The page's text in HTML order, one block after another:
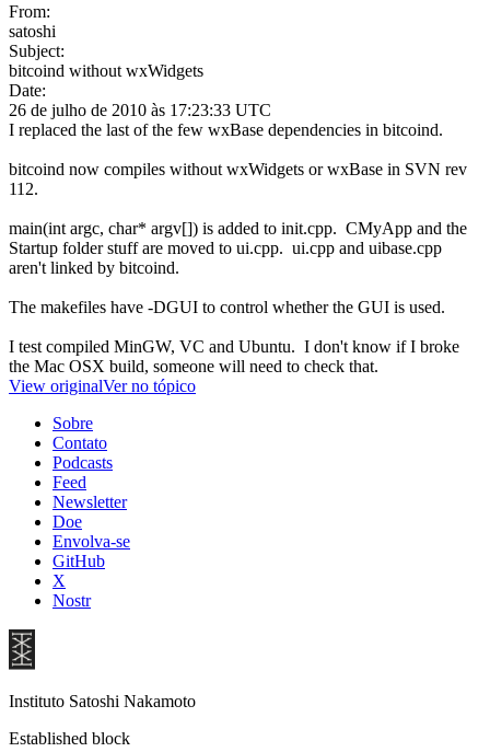
From:
satoshi
Subject:
bitcoind without wxWidgets
Date:
26 de julho de 2010 às 17:23:33 UTC
I replaced the last of the few wxBase dependencies in bitcoind.
bitcoind now compiles without wxWidgets or wxBase in SVN rev
112.
main(int argc, char* argv[]) is added to init.cpp. CMyApp and the
Startup folder stuff are moved to ui.cpp. ui.cpp and uibase.cpp
aren't linked by bitcoind.
The makefiles have -DGUI to control whether the GUI is used.
I test compiled MinGW, VC and Ubuntu. I don't know if I broke
the Mac OSX build, someone will need to check that.
View originalVer no tópico
Sobre
Contato
Podcasts
Feed
Newsletter
Doe
Envolva-se
GitHub
X
Nostr
Instituto Satoshi Nakamoto
Established block